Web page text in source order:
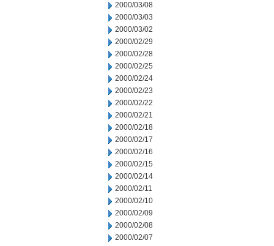
2000/03/08
2000/03/03
2000/03/02
2000/02/29
2000/02/28
2000/02/25
2000/02/24
2000/02/23
2000/02/22
2000/02/21
2000/02/18
2000/02/17
2000/02/16
2000/02/15
2000/02/14
2000/02/11
2000/02/10
2000/02/09
2000/02/08
2000/02/07